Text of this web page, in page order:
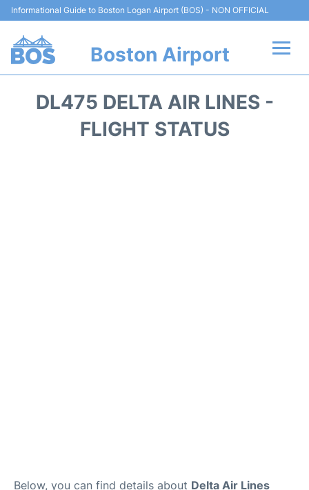
Informational Guide to Boston Logan Airport (BOS) - NON OFFICIAL
Boston Airport
DL475 DELTA AIR LINES -
FLIGHT STATUS
Below, you can find details about Delta Air Lines